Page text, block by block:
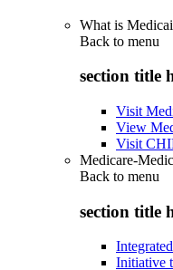
What is
Back to menu
section title
Visit
View
Visit
Medicare-
Back to menu
section title
Initiative